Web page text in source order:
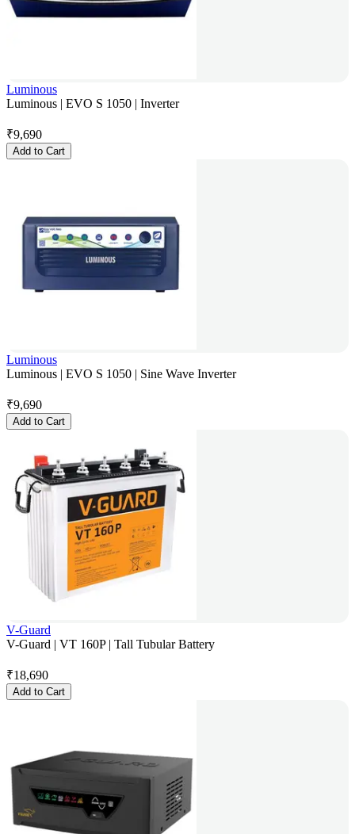
Luminous
Luminous | EVO S 1050 | Inverter
₹9,690
Add to Cart
Luminous
Luminous | EVO S 1050 | Sine Wave Inverter
₹9,690
Add to Cart
V-Guard
V-Guard | VT 160P | Tall Tubular Battery
₹18,690
Add to Cart